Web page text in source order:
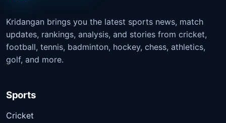
Kridangan brings you the latest sports news, match
updates, rankings, analysis, and stories from cricket,
football, tennis, badminton, hockey, chess, athletics,
golf, and more.
Sports
Cricket